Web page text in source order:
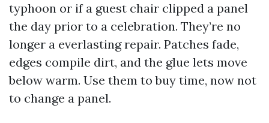
typhoon or if a guest chair clipped a panel
the day prior to a celebration. They’re no
longer a everlasting repair. Patches fade,
edges compile dirt, and the glue lets move
below warm. Use them to buy time, now not
to change a panel.